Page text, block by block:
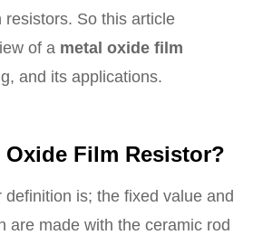
So this article
of a metal oxide film
and its applications.
Oxide Film Resistor?
is; the fixed value and
are made with the ceramic rod